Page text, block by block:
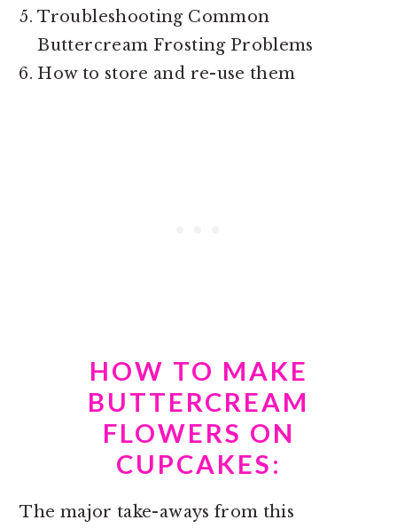
Troubleshooting Common
Buttercream Frosting Problems
How to store and re-use them
HOW TO MAKE
BUTTERCREAM
FLOWERS ON
CUPCAKES:
The major take-aways from this